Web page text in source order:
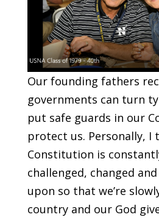
Our founding fathers
governments can turn
put safe guards in our
protect us. Personally, I
Constitution is
challenged, changed
upon so that we’re
country and our God